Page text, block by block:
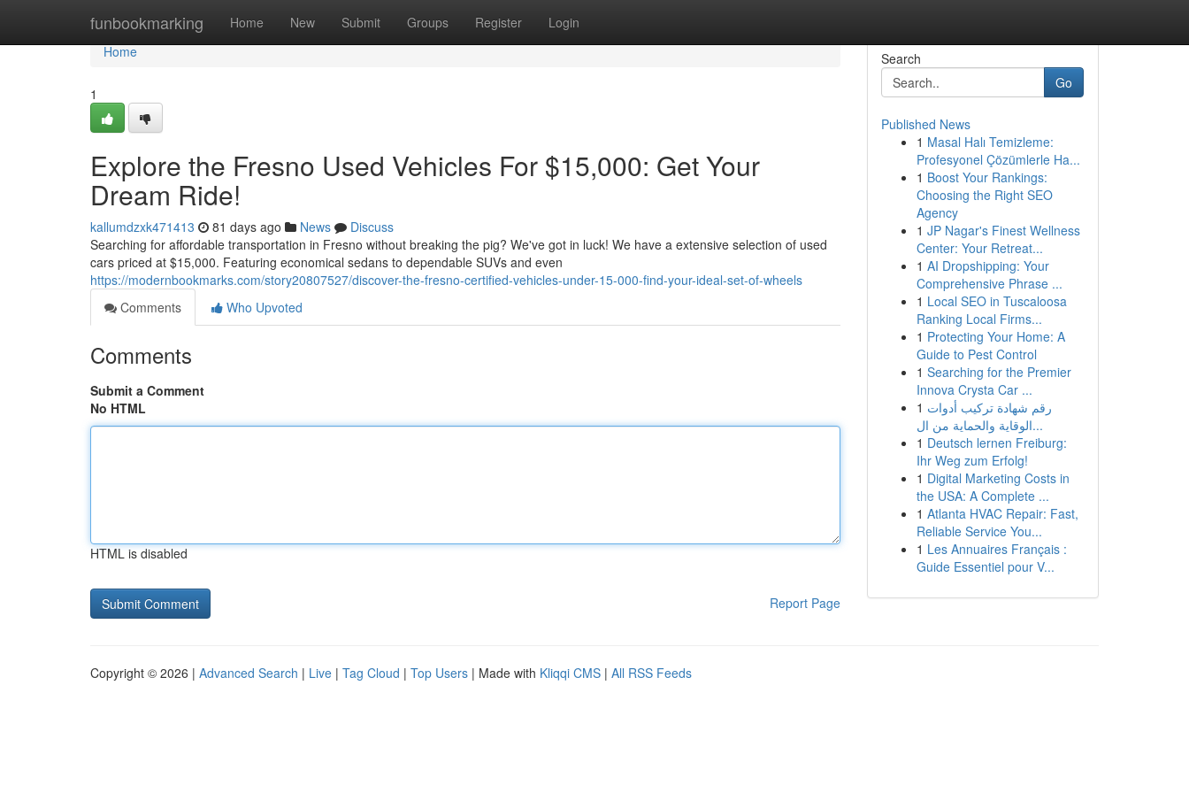
funbookmarking Home New Submit Groups Register Login
Home
Home
1
Explore the Fresno Used Vehicles For $15,000: Get Your
Dream Ride!
kallumdzxk471413 81 days ago News
Discuss
Searching for affordable transportation in Fresno without breaking the pig? We've got in luck! We have a extensive selection of used
cars priced at $15,000. Featuring economical sedans to dependable SUVs and even
https://modernbookmarks.com/story20807527/discover-the-fresno-certified-vehicles-under-15-000-find-your-ideal-set-of-wheels
Comments
Who Upvoted
Comments
Submit a Comment
No HTML
HTML is disabled
Report Page
Search
Go
Published News
1 Masal Halı Temizleme:
Profesyonel Çözümlerle Ha...
1 Boost Your Rankings:
Choosing the Right SEO
Agency
1 JP Nagar's Finest Wellness
Center: Your Retreat...
1 AI Dropshipping: Your
Comprehensive Phrase ...
1 Local SEO in Tuscaloosa
Ranking Local Firms...
1 Protecting Your Home: A
Guide to Pest Control
1 Searching for the Premier
Innova Crysta Car ...
1 رقم شهادة تركيب أدوات
الوقاية والحماية من ال...
1 Deutsch lernen Freiburg:
Ihr Weg zum Erfolg!
1 Digital Marketing Costs in
the USA: A Complete ...
1 Atlanta HVAC Repair: Fast,
Reliable Service You...
1 Les Annuaires Français :
Guide Essentiel pour V...
Copyright © 2026 | Advanced Search | Live | Tag Cloud | Top Users | Made with Kliqqi CMS | All RSS Feeds